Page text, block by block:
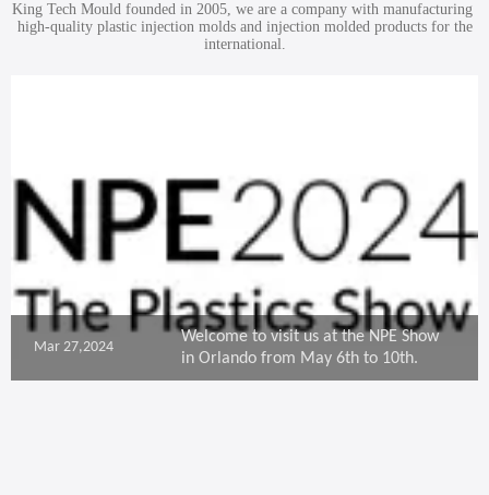
King Tech Mould founded in 2005, we are a company with manufacturing
high-quality plastic injection molds and injection molded products for the
international.
Mar 27,2024
Welcome to visit us at the NPE Show
in Orlando from May 6th to 10th.